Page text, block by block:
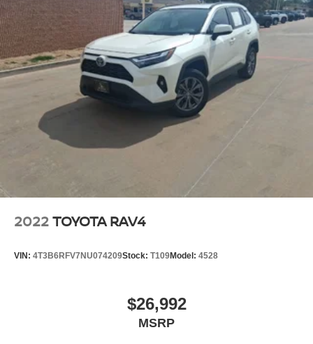
2022TOYOTA RAV4
VIN: 4T3B6RFV7NU074209Stock: T109Model: 4528
$26,992
MSRP